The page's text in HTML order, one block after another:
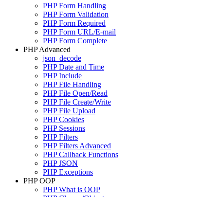
PHP Form Handling
PHP Form Validation
PHP Form Required
PHP Form URL/E-mail
PHP Form Complete
PHP Advanced
json_decode
PHP Date and Time
PHP Include
PHP File Handling
PHP File Open/Read
PHP File Create/Write
PHP File Upload
PHP Cookies
PHP Sessions
PHP Filters
PHP Filters Advanced
PHP Callback Functions
PHP JSON
PHP Exceptions
PHP OOP
PHP What is OOP